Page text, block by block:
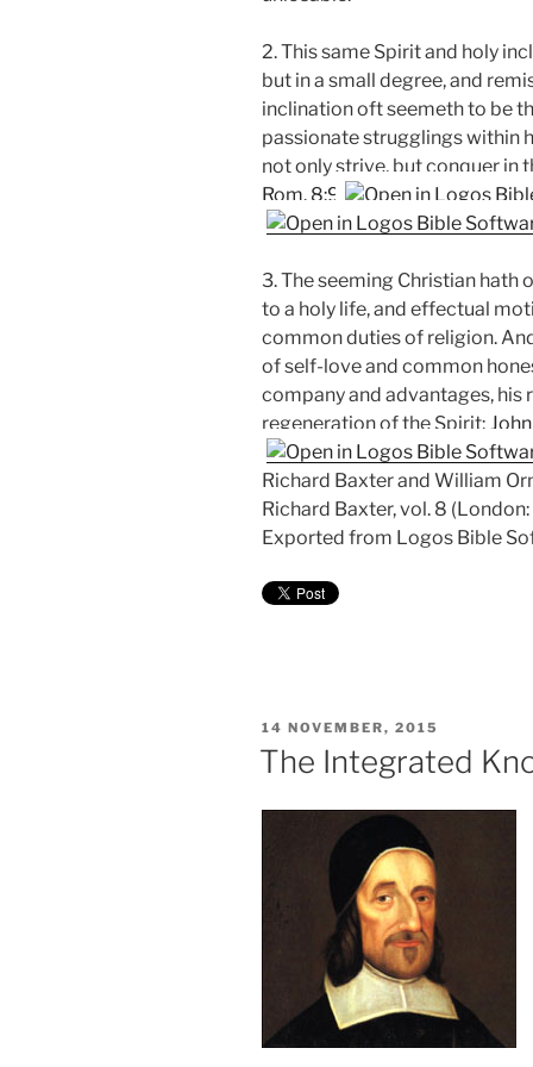
2. This same Spirit and holy
but in a small degree, and
inclination oft seemeth to be
passionate strugglings within
not only strive, but conquer in
Rom. 8:9
3. The seeming Christian
to a holy life, and effectual
common duties of religion.
of self-love and common
company and advantages,
regeneration of the Spirit;
Richard Baxter and William
Richard Baxter, vol. 8
Exported from Logos Bible
POSTED
14 NOVEMBER, 2015
The Integrated